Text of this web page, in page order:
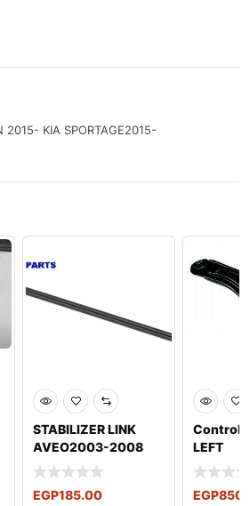
KIA SPORTAGE2015-
STABILIZER LINK
AVEO2003-2008
NUBIRA 1997-2002
LANCER
EGP185.00
Control
LEFT
EGP